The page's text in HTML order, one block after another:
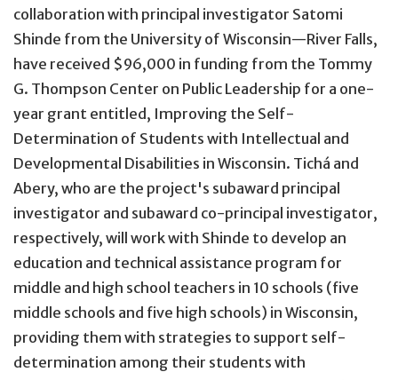
collaboration with principal investigator Satomi
Shinde from the University of Wisconsin—River Falls,
have received $96,000 in funding from the Tommy
G. Thompson Center on Public Leadership for a one-
year grant entitled, Improving the Self-
Determination of Students with Intellectual and
Developmental Disabilities in Wisconsin. Tichá and
Abery, who are the project's subaward principal
investigator and subaward co-principal investigator,
respectively, will work with Shinde to develop an
education and technical assistance program for
middle and high school teachers in 10 schools (five
middle schools and five high schools) in Wisconsin,
providing them with strategies to support self-
determination among their students with